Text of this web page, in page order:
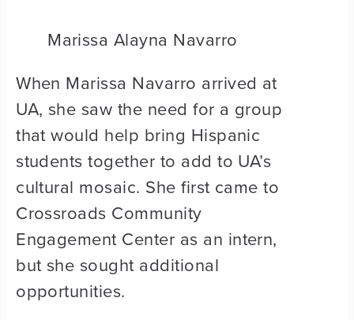
Marissa Alayna Navarro
When Marissa Navarro arrived at
UA, she saw the need for a group
that would help bring Hispanic
students together to add to UA’s
cultural mosaic. She first came to
Crossroads Community
Engagement Center as an intern,
but she sought additional
opportunities.